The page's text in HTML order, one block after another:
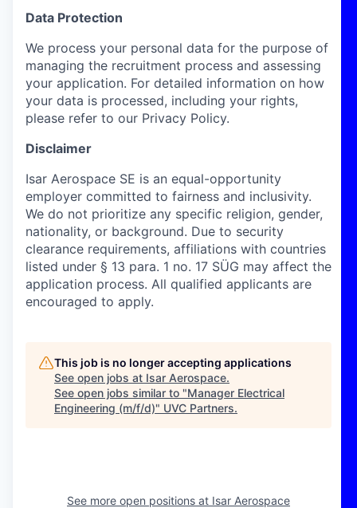
Data Protection
We process your personal data for the purpose of
managing the recruitment process and assessing
your application. For detailed information on how
your data is processed, including your rights,
please refer to our Privacy Policy.
Disclaimer
Isar Aerospace SE is an equal-opportunity
employer committed to fairness and inclusivity.
We do not prioritize any specific religion, gender,
nationality, or background. Due to security
clearance requirements, affiliations with countries
listed under § 13 para. 1 no. 17 SÜG may affect the
application process. All qualified applicants are
encouraged to apply.
This job is no longer accepting applications
See open jobs at Isar Aerospace.
See open jobs similar to "Manager Electrical
Engineering (m/f/d)" UVC Partners.
See more open positions at Isar Aerospace